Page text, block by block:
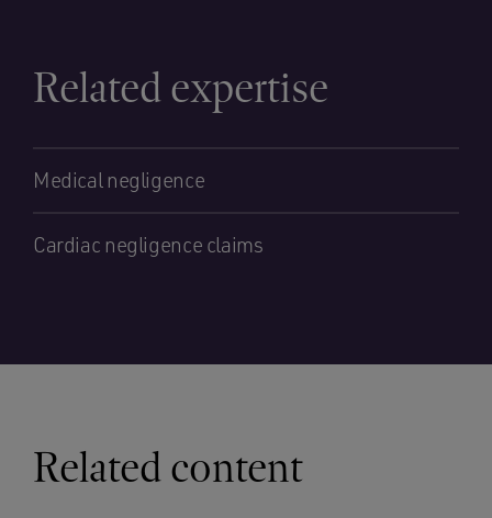
Related expertise
Medical negligence
Cardiac negligence claims
Related content